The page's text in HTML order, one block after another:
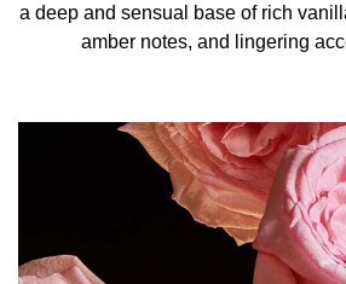
a deep and sensual base of rich
amber notes, and lingering